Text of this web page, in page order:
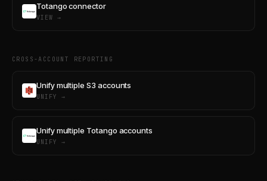
Totango connector
VIEW →
CROSS-ACCOUNT REPORTING
Unify multiple S3 accounts
UNIFY →
Unify multiple Totango accounts
UNIFY →